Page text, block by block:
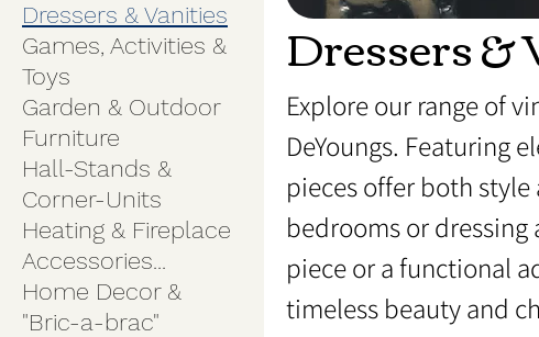
Dressers & Vanities
Games, Activities &
Toys
Garden & Outdoor
Furniture
Hall-Stands &
Corner-Units
Heating & Fireplace
Accessories...
Home Decor &
"Bric-a-brac"
Dressers &
Explore our range of
DeYoungs. Featuring
pieces offer both
bedrooms or dressing
piece or a functional
timeless beauty and